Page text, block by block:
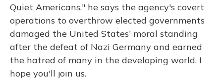
Quiet Americans," he says the agency's covert
operations to overthrow elected governments
damaged the United States' moral standing
after the defeat of Nazi Germany and earned
the hatred of many in the developing world. I
hope you'll join us.